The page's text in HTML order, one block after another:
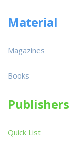
Material
Magazines
Books
Publishers
Quick List